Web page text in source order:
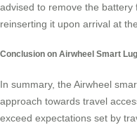
advised to remove the
reinserting it upon arrival at
Conclusion on Airwheel Smart
In summary, the Airwheel
approach towards travel
exceed expectations set by